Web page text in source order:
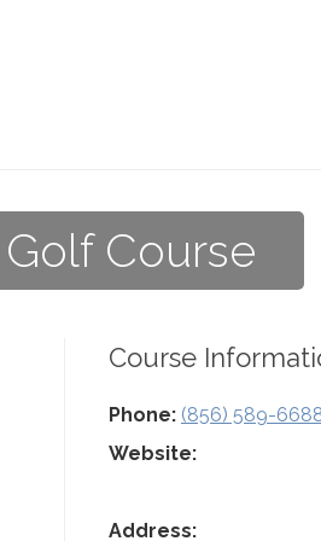
Course
Course
Phone: (856) 589-
Website:
Address: